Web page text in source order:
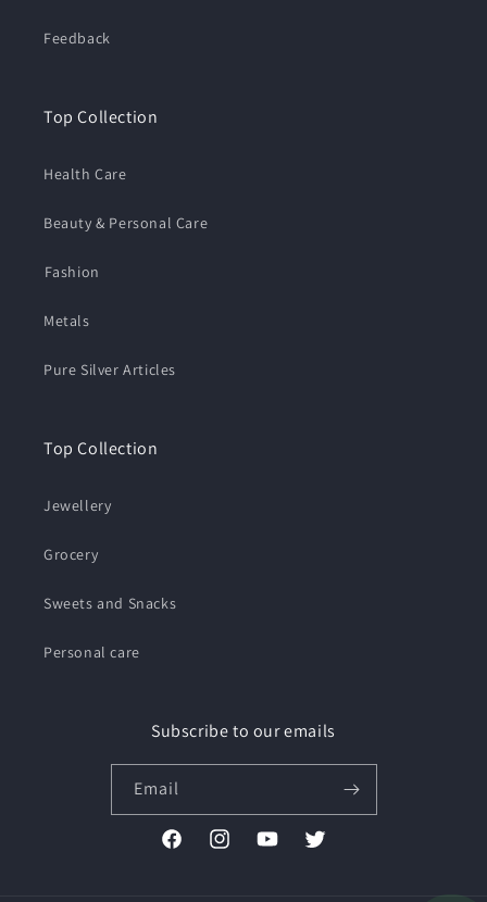
Feedback
Top Collection
Health Care
Beauty & Personal Care
⁠Fashion
Metals
Pure Silver Articles
Top Collection
Jewellery
Grocery
Sweets and Snacks
Personal care
Subscribe to our emails
Email
FacebookInstagramYouTubeTwitter